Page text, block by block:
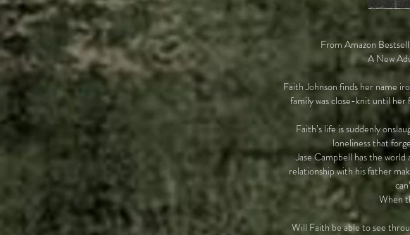
From Amazon
A New
Faith Johnson finds her name
family was close-knit until her
Faith’s life is suddenly
loneliness that
Jase Campbell has the
relationship with his father
When
Will Faith be able to see